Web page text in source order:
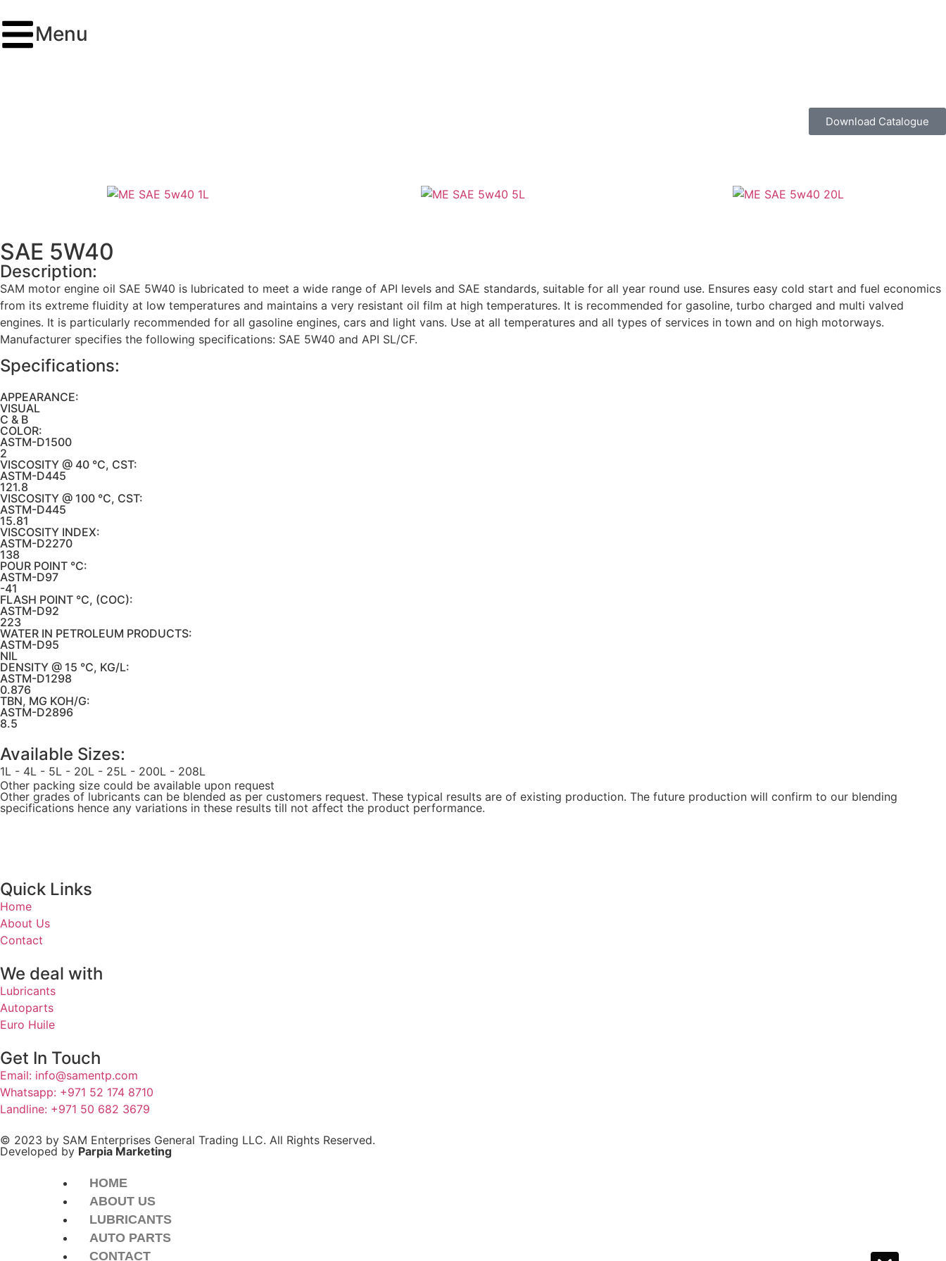
Menu
Download Catalogue
SAE 5W40
Description:
SAM motor engine oil SAE 5W40 is lubricated to meet a wide range of API levels and SAE standards, suitable for all year round use. Ensures easy cold start and fuel economics
from its extreme fluidity at low temperatures and maintains a very resistant oil film at high temperatures. It is recommended for gasoline, turbo charged and multi valved
engines. It is particularly recommended for all gasoline engines, cars and light vans. Use at all temperatures and all types of services in town and on high motorways.
Manufacturer specifies the following specifications: SAE 5W40 and API SL/CF.
Specifications:
APPEARANCE:
VISUAL
C & B
COLOR:
ASTM-D1500
2
VISCOSITY @ 40 °C, CST:
ASTM-D445
121.8
VISCOSITY @ 100 °C, CST:
ASTM-D445
15.81
VISCOSITY INDEX:
ASTM-D2270
138
POUR POINT °C:
ASTM-D97
-41
FLASH POINT °C, (COC):
ASTM-D92
223
WATER IN PETROLEUM PRODUCTS:
ASTM-D95
NIL
DENSITY @ 15 °C, KG/L:
ASTM-D1298
0.876
TBN, MG KOH/G:
ASTM-D2896
8.5
Available Sizes:
1L - 4L - 5L - 20L - 25L - 200L - 208L
Other packing size could be available upon request
Other grades of lubricants can be blended as per customers request. These typical results are of existing production. The future production will confirm to our blending
specifications hence any variations in these results till not affect the product performance.
Quick Links
Home
About Us
Contact
We deal with
Lubricants
Autoparts
Euro Huile
Get In Touch
Email: info@samentp.com
Whatsapp: +971 52 174 8710
Landline: +971 50 682 3679
© 2023 by SAM Enterprises General Trading LLC. All Rights Reserved.
Developed by Parpia Marketing
HOME
ABOUT US
LUBRICANTS
AUTO PARTS
CONTACT